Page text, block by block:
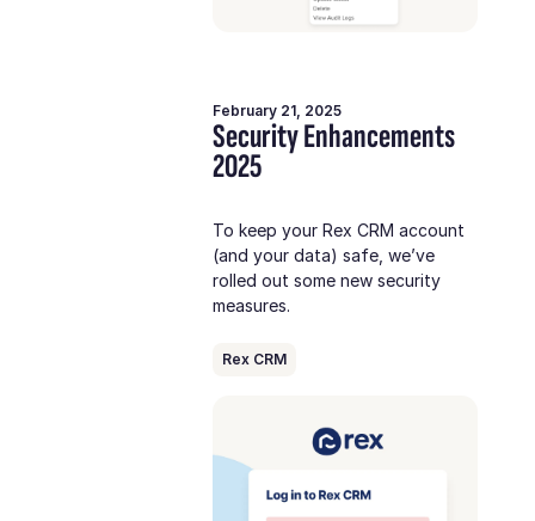
February 21, 2025
Security Enhancements
2025
To keep your Rex CRM account
(and your data) safe, we’ve
rolled out some new security
measures.
Rex CRM